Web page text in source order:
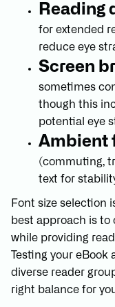
Reading
for extended
reduce eye
Screen
sometimes
though this
potential eye
Ambient
(commuting,
text for
Font size selection
best approach is
while providing
Testing your eBook
diverse reader
right balance for